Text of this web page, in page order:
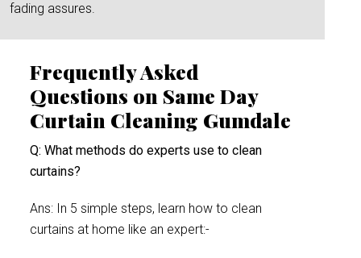
fading assures.
Frequently Asked
Questions on Same Day
Curtain Cleaning Gumdale
Q: What methods do experts use to clean
curtains?
Ans: In 5 simple steps, learn how to clean
curtains at home like an expert:-